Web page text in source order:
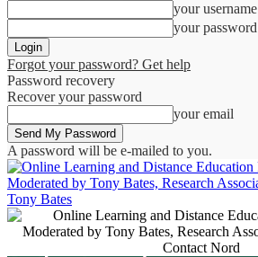
your username
your password
Forgot your password? Get help
Password recovery
Recover your password
your email
A password will be e-mailed to you.
Tony Bates